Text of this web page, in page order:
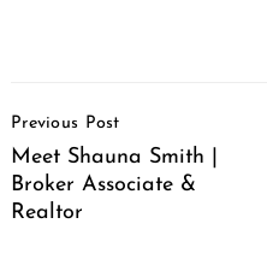
Navigation
Previous Post
Meet Shauna Smith |
Broker Associate &
Realtor